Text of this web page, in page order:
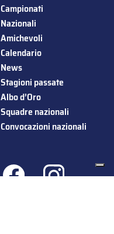
Campionati
Nazionali
Amichevoli
Calendario
News
Stagioni passate
Albo d’Oro
Squadre nazionali
Convocazioni nazionali